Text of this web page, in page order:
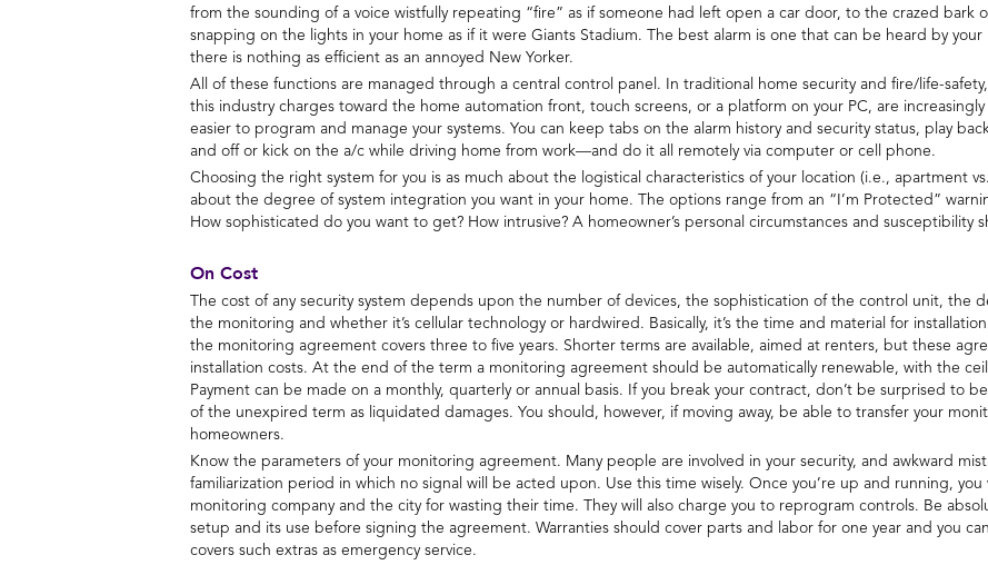
from the sounding of a voice wistfully repeating “fire” as if someone had left open a car door, to the crazed bark
snapping on the lights in your home as if it were Giants Stadium. The best alarm is one that can be heard by
there is nothing as efficient as an annoyed New Yorker.
All of these functions are managed through a central control panel. In traditional home security and fire/life-
this industry charges toward the home automation front, touch screens, or a platform on your PC, are
easier to program and manage your systems. You can keep tabs on the alarm history and security status, play
and off or kick on the a/c while driving home from work—and do it all remotely via computer or cell phone.
Choosing the right system for you is as much about the logistical characteristics of your location (i.e., apartment
about the degree of system integration you want in your home. The options range from an “I’m Protected”
How sophisticated do you want to get? How intrusive? A homeowner’s personal circumstances and susceptibility
On Cost
The cost of any security system depends upon the number of devices, the sophistication of the control unit, the
the monitoring and whether it’s cellular technology or hardwired. Basically, it’s the time and material for
the monitoring agreement covers three to five years. Shorter terms are available, aimed at renters, but these
installation costs. At the end of the term a monitoring agreement should be automatically renewable, with the
Payment can be made on a monthly, quarterly or annual basis. If you break your contract, don’t be surprised to
of the unexpired term as liquidated damages. You should, however, if moving away, be able to transfer your
homeowners.
Know the parameters of your monitoring agreement. Many people are involved in your security, and awkward
familiarization period in which no signal will be acted upon. Use this time wisely. Once you’re up and running,
monitoring company and the city for wasting their time. They will also charge you to reprogram controls. Be
setup and its use before signing the agreement. Warranties should cover parts and labor for one year and you
covers such extras as emergency service.